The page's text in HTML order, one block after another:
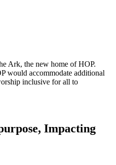
Ark, the new home of HOP.
would accommodate additional
inclusive for all to
Impacting